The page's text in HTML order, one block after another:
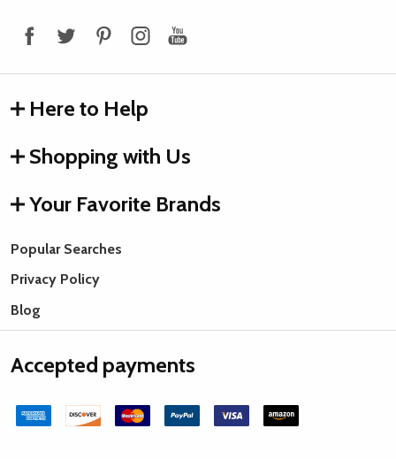
Here to Help
Shopping with Us
Your Favorite Brands
Popular Searches
Privacy Policy
Blog
Accepted payments